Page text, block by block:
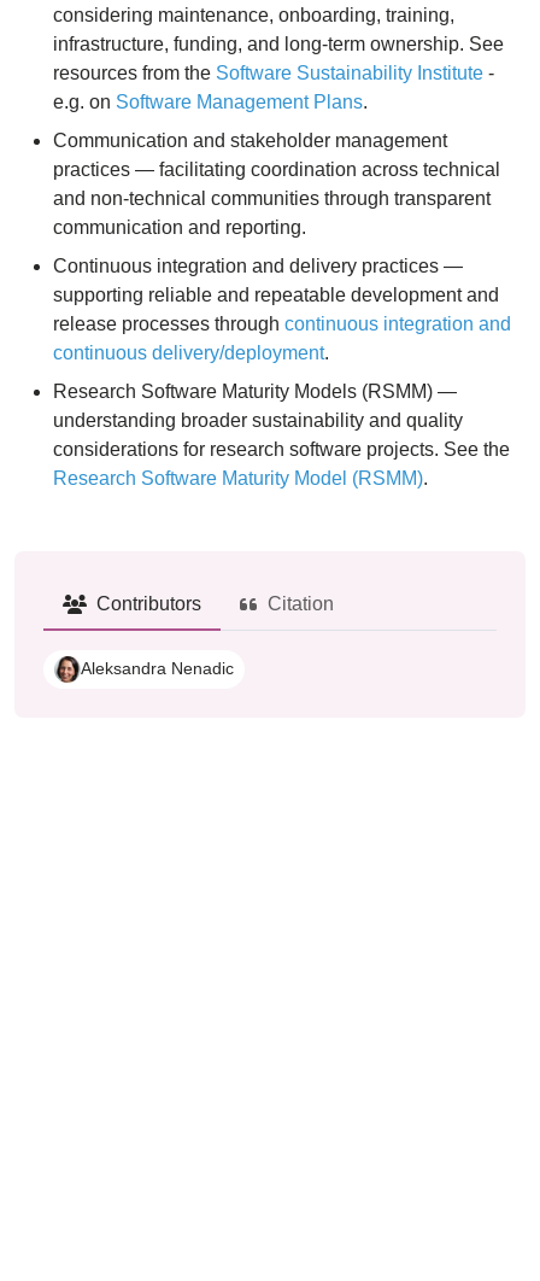
considering maintenance, onboarding, training,
infrastructure, funding, and long-term ownership. See
resources from the Software Sustainability Institute -
e.g. on Software Management Plans.
Communication and stakeholder management
practices — facilitating coordination across technical
and non-technical communities through transparent
communication and reporting.
Continuous integration and delivery practices —
supporting reliable and repeatable development and
release processes through continuous integration and
continuous delivery/deployment.
Research Software Maturity Models (RSMM) —
understanding broader sustainability and quality
considerations for research software projects. See the
Research Software Maturity Model (RSMM).
Contributors Citation
Aleksandra Nenadic